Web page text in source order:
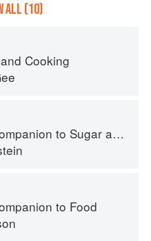
ALL (10)
Cooking
to Sugar and Sweets
to Food